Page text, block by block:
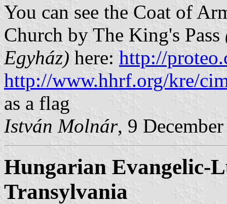
You can see the Coat of
Church by The King's Pass
Egyház) here: http://
http://www.hhrf.org/kre/
as a flag
István Molnár, 9
Hungarian Evangelic-
Transylvania